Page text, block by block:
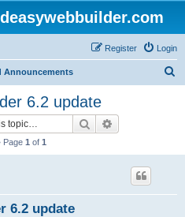
Login
Register
Announcements
6.2 update
Search
Page 1 of 1
6.2 update